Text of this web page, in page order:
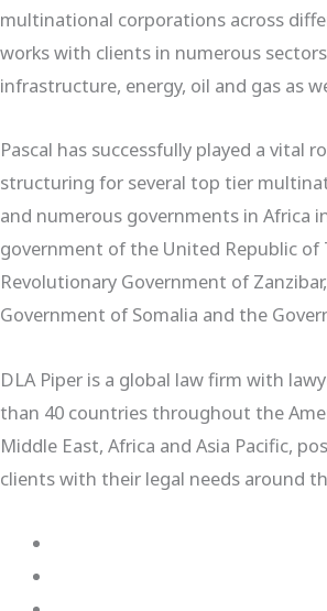
multinational corporations across
works with clients in numerous
infrastructure, energy, oil and gas as
Pascal has successfully played a vital
structuring for several top tier
and numerous governments in Africa
government of the United Republic of
Revolutionary Government of
Government of Somalia and the
DLA Piper is a global law firm with
than 40 countries throughout the
Middle East, Africa and Asia Pacific,
clients with their legal needs around